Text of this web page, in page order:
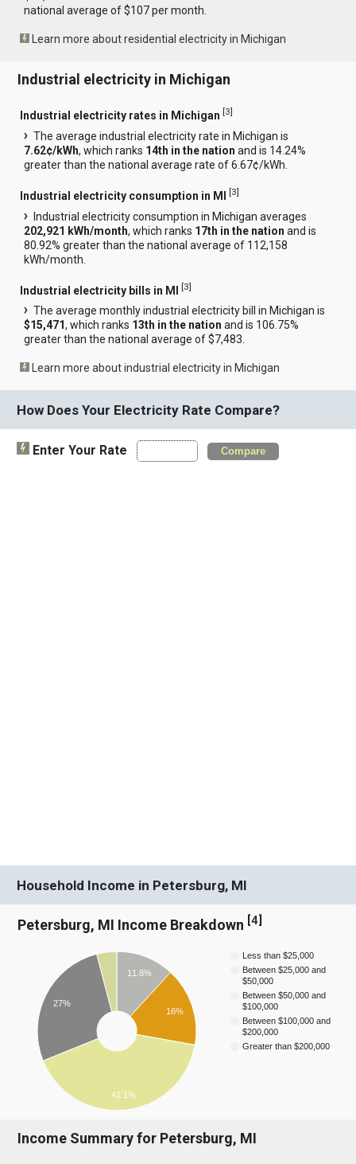
national average of $107 per month.
Learn more about residential electricity in Michigan
Industrial electricity in Michigan
Industrial electricity rates in Michigan [3]
The average industrial electricity rate in Michigan is
7.62¢/kWh, which ranks 14th in the nation and is 14.24%
greater than the national average rate of 6.67¢/kWh.
Industrial electricity consumption in MI [3]
Industrial electricity consumption in Michigan averages
202,921 kWh/month, which ranks 17th in the nation and is
80.92% greater than the national average of 112,158
kWh/month.
Industrial electricity bills in MI [3]
The average monthly industrial electricity bill in Michigan is
$15,471, which ranks 13th in the nation and is 106.75%
greater than the national average of $7,483.
Learn more about industrial electricity in Michigan
How Does Your Electricity Rate Compare?
Enter Your Rate Compare
Household Income in Petersburg, MI
Petersburg, MI Income Breakdown [4]
Less than $25,000
Between $25,000 and
$50,000
Between $50,000 and
$100,000
Between $100,000 and
$200,000
Greater than $200,000
11.8%
16%
27%
41.1%
Income Summary for Petersburg, MI